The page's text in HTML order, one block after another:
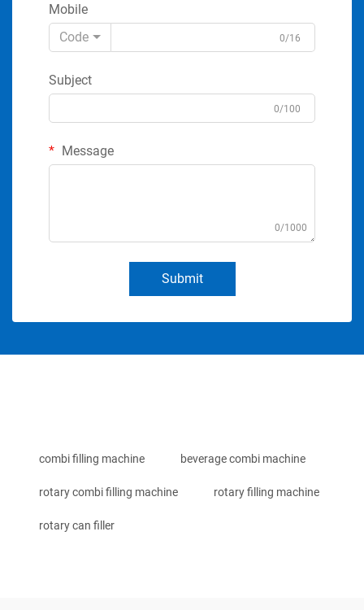
Mobile
Code
0/16
Subject
0/100
Message
0/1000
Submit
combi filling machine beverage combi machine
rotary combi filling machine rotary filling machine
rotary can filler